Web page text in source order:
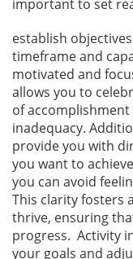
important to set
establish
timeframe and
motivated and
allows you to
of
inadequacy.
provide you with
you want to
you can avoid
This clarity fosters
thrive, ensuring
progress. Activity
your goals and